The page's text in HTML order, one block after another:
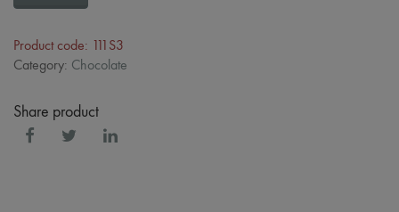
Product code: 111S3
Category: Chocolate
Share product